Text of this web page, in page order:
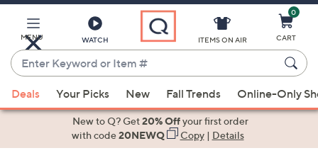
Main
Content
MENU WATCH
Enter
Keyword
or
Item
suggestions
ITEMS ON AIR
0
CART
Deals Your Picks New Fall Trends Online-Only
New to Q? Get20% Offyour first order
with code20NEWQ Copy| Details